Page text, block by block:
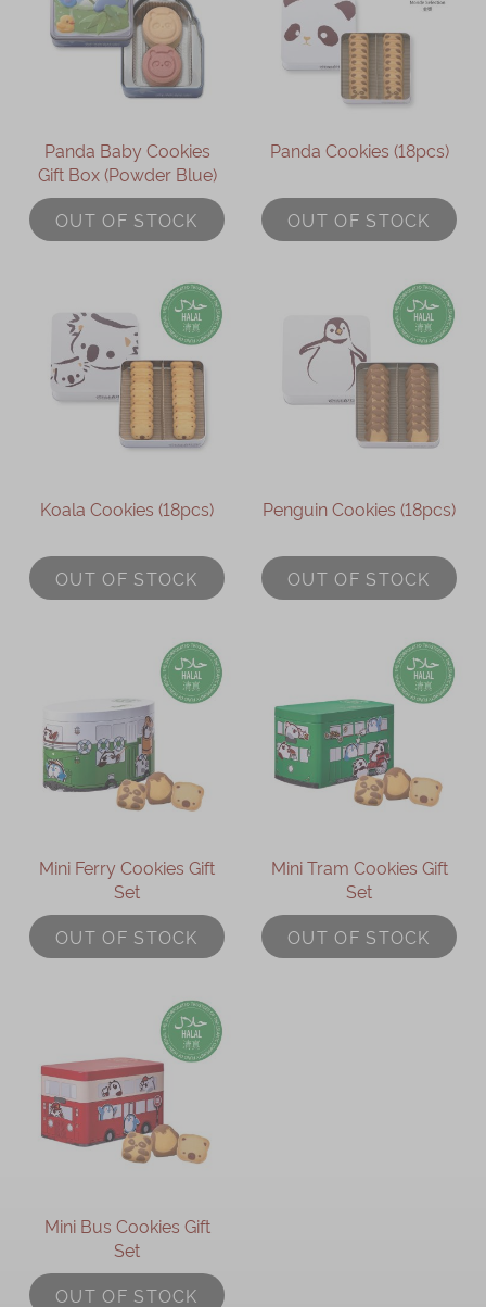
Panda Baby Cookies
Gift Box (Powder Blue)
OUT OF STOCK
Panda Cookies (18pcs)
OUT OF STOCK
Koala Cookies (18pcs)
OUT OF STOCK
Penguin Cookies (18pcs)
OUT OF STOCK
Mini Ferry Cookies Gift
Set
OUT OF STOCK
Mini Tram Cookies Gift
Set
OUT OF STOCK
Mini Bus Cookies Gift
Set
OUT OF STOCK